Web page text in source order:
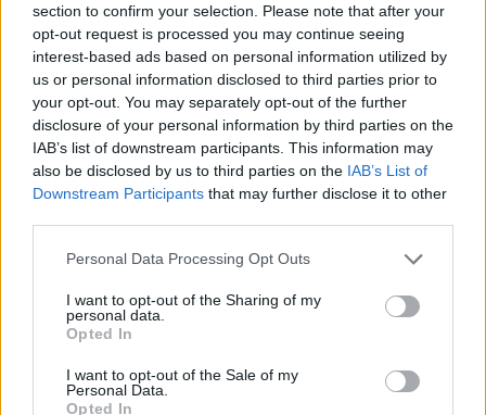
section to confirm your selection. Please note that after your
opt-out request is processed you may continue seeing
interest-based ads based on personal information utilized by
us or personal information disclosed to third parties prior to
your opt-out. You may separately opt-out of the further
disclosure of your personal information by third parties on the
IAB’s list of downstream participants. This information may
also be disclosed by us to third parties on the IAB’s List of
Downstream Participants that may further disclose it to other
Please note that this website/app uses one or more Google
not limited to your visit or usage behaviour. You may click to
grant or deny consent to Google and its third-party tags to
use your data for below specified purposes in below Google
consent section.
Personal Data Processing Opt Outs
I want to opt-out of the Sharing of my
personal data.
Opted In
I want to opt-out of the Sale of my
Personal Data.
Opted In
Förderungen für dein Studium in Tschechien
Institution Scholarship
Betrag
Foundation for the
Development of
Education
Foundation for the
Development of Education -
Easier start
40 €
City of České
Budějovice
City of České Budějovice -
City of České Budějovice
Scholarship
—
Schwarz
and Schwarz scholarship for
320 €
South Moravian
for Mobility
South Moravian for Mobility -
Třinecké
železárny
Třinecké železárny -
—